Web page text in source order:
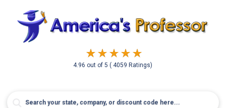
4.96 out of5( 4059 Ratings)